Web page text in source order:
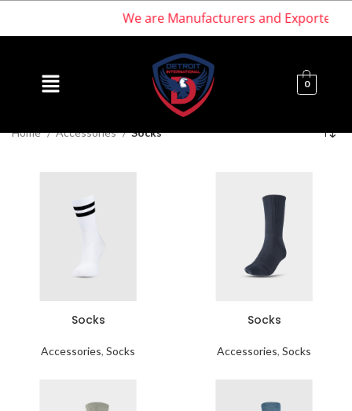
We are Manufacturers and Exporters
0
Home Accessories Socks
Socks
Accessories, Socks
Socks
Accessories, Socks